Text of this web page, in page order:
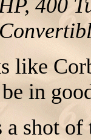
400
like
in
a shot